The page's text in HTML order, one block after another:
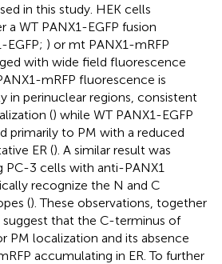
in this study. HEK cells
WT PANX1-EGFP fusion
EGFP; ) or mt PANX1-mRFP
with wide field fluorescence
mRFP fluorescence is
in perinuclear regions, consistent
() while WT PANX1-EGFP
primarily to PM with a reduced
ER (). A similar result was
PC-3 cells with anti-PANX1
recognize the N and C
(). These observations, together
suggest that the C-terminus of
PM localization and its absence
accumulating in ER. To further